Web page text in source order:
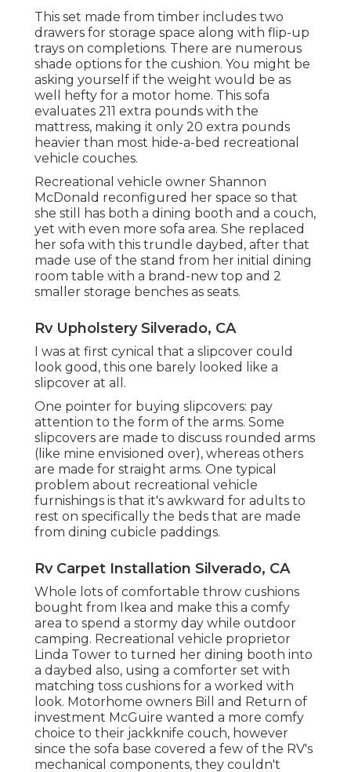
This set made from timber includes two
drawers for storage space along with flip-up
trays on completions. There are numerous
shade options for the cushion. You might be
asking yourself if the weight would be as
well hefty for a motor home. This sofa
evaluates 211 extra pounds with the
mattress, making it only 20 extra pounds
heavier than most hide-a-bed recreational
vehicle couches.
Recreational vehicle owner Shannon
McDonald reconfigured her space so that
she still has both a dining booth and a couch,
yet with even more sofa area. She replaced
her sofa with this trundle daybed , after that
made use of the stand from her initial dining
room table with a brand-new top and 2
smaller storage benches as seats.
Rv Upholstery Silverado, CA
I was at first cynical that a slipcover could
look good, this one barely looked like a
slipcover at all.
One pointer for buying slipcovers: pay
attention to the form of the arms. Some
slipcovers are made to discuss rounded arms
(like mine envisioned over), whereas others
are made for straight arms. One typical
problem about recreational vehicle
furnishings is that it's awkward for adults to
rest on specifically the beds that are made
from dining cubicle paddings.
Rv Carpet Installation Silverado, CA
Whole lots of comfortable throw cushions
bought from Ikea and make this a comfy
area to spend a stormy day while outdoor
camping. Recreational vehicle proprietor
Linda Tower to turned her dining booth into
a daybed also, using a comforter set with
matching toss cushions for a worked with
look. Motorhome owners Bill and Return of
investment McGuire wanted a more comfy
choice to their jackknife couch, however
since the sofa base covered a few of the RV's
mechanical components, they couldn't